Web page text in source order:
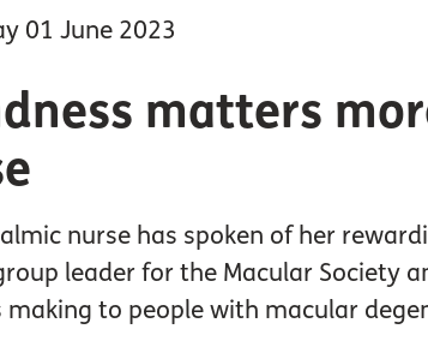
01 June 2023
matters
nurse has spoken of her
leader for the Macular Society
making to people with macular